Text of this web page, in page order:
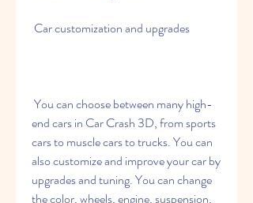
Car customization and upgrades
end cars in Car Crash 3D, from sports
cars to muscle cars to trucks. You can
also customize and improve your car by
upgrades and tuning. You can change
the color, wheels, engine, suspension,